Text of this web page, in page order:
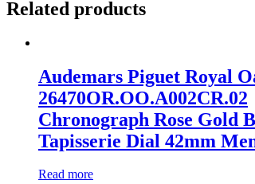
Related products
Audemars Piguet Royal
26470OR.OO.A002CR.02
Chronograph Rose Gold
Tapisserie Dial 42mm
Read more